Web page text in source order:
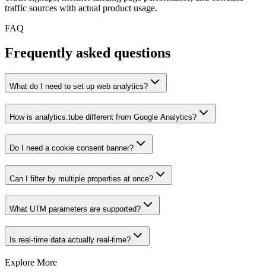
traffic sources with actual product usage.
FAQ
Frequently asked questions
What do I need to set up web analytics?
How is analytics.tube different from Google Analytics?
Do I need a cookie consent banner?
Can I filter by multiple properties at once?
What UTM parameters are supported?
Is real-time data actually real-time?
Explore More